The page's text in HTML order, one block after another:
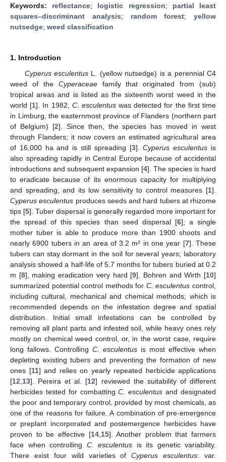
Keywords: reflectance; logistic regression; partial least
squares–discriminant analysis; random forest; yellow
nutsedge; weed classification
1. Introduction
Cyperus esculentus L. (yellow nutsedge) is a perennial C4
weed of the Cyperaceaefamily that originated from (sub)
tropical areas and is listed as the sixteenth worst weed in the
world [1]. In 1982, C. esculentuswas detected for the first time
in Limburg, the easternmost province of Flanders (northern part
of Belgium) [2]. Since then, the species has moved in west
through Flanders; it now covers an estimated agricultural area
of 16,000 ha and is still spreading [3].Cyperus esculentus is
also spreading rapidly in Central Europe because of accidental
introductions and subsequent expansion [4]. The species is hard
to eradicate because of its enormous capacity for multiplying
and spreading, and its low sensitivity to control measures [1].
Cyperus esculentus produces seeds and hard tubers at rhizome
tips [5]. Tuber dispersal is generally regarded more important for
the spread of this species than seed dispersal [6]; a single
mother tuber is able to produce more than 1900 shoots and
nearly 6900 tubers in an area of 3.2 m² in one year [7]. These
tubers can stay dormant in the soil for several years; laboratory
analysis showed a half-life of 5.7 months for tubers buried at 0.2
m [8], making eradication very hard [9]. Bohren and Wirth [10]
summarized potential control methods for C. esculentus control,
including cultural, mechanical and chemical methods; which is
recommended depends on the infestation degree and spatial
distribution. Initial small infestations can be controlled by
removing all plant parts and infested soil, while heavy ones rely
mostly on chemical weed control, or, in the worst case, require
long fallows. Controlling C. esculentus is most effective when
depleting existing tubers and preventing the formation of new
ones [11] and relies on yearly repeated herbicide applications
[12 13]. Pereira et al. [12] reviewed the suitability of different
herbicides tested for combattingC. esculentus and designated
the poor and temporary control, provided by most chemicals, as
one of the reasons for failure. A combination of pre-emergence
or preplant incorporated and postemergence herbicides have
proven to be effective [14, 15]. Another problem that farmers
face when controlling C. esculentus is its genetic variability.
There exist four wild varieties ofCyperus esculentus: var.